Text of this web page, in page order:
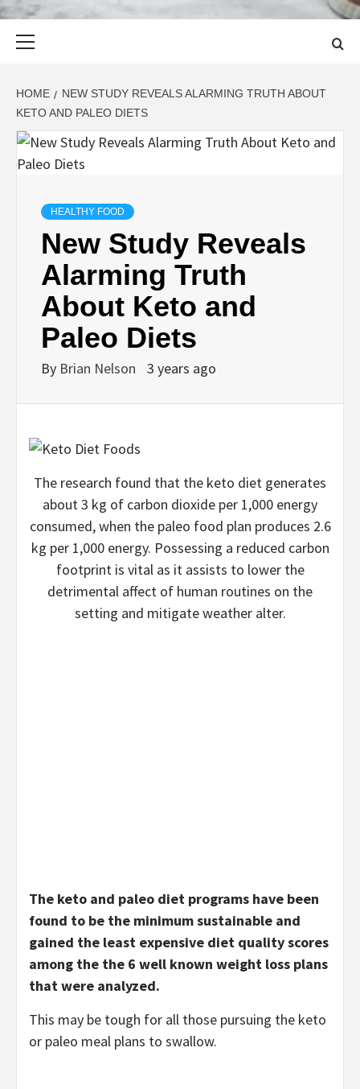
HOME
NEW STUDY REVEALS ALARMING TRUTH ABOUT
KETO AND PALEO DIETS
HEALTHY FOOD
New Study Reveals
Alarming Truth
About Keto and
Paleo Diets
By Brian Nelson 3 years ago
The research found that the keto diet generates
about 3 kg of carbon dioxide per 1,000 energy
consumed, when the paleo food plan produces 2.6
kg per 1,000 energy. Possessing a reduced carbon
footprint is vital as it assists to lower the
detrimental affect of human routines on the
setting and mitigate weather alter.
The keto and paleo diet programs have been
found to be the minimum sustainable and
gained the least expensive diet quality scores
among the the 6 well known weight loss plans
that were analyzed.
This may be tough for all those pursuing the keto
or paleo meal plans to swallow.